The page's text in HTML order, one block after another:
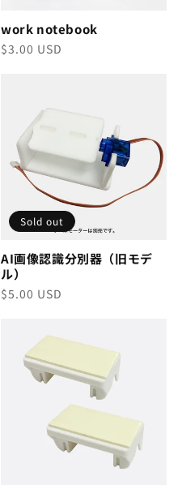
work notebook
Regular
$3.00 USD
Sold out
AI画像認識分別器（旧モデ
ル）
Regular
$5.00 USD